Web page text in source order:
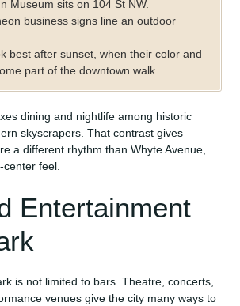
Museum sits on 104 St NW.
business signs line an outdoor
best after sunset, when their color and
part of the downtown walk.
dining and nightlife among historic
skyscrapers. That contrast gives
a different rhythm than Whyte Avenue,
center feel.
Entertainment
is not limited to bars. Theatre, concerts,
venues give the city many ways to